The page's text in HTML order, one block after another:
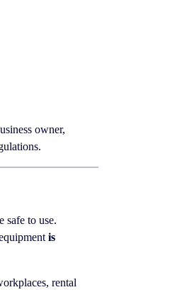
owner,
safe to use.
is
rental